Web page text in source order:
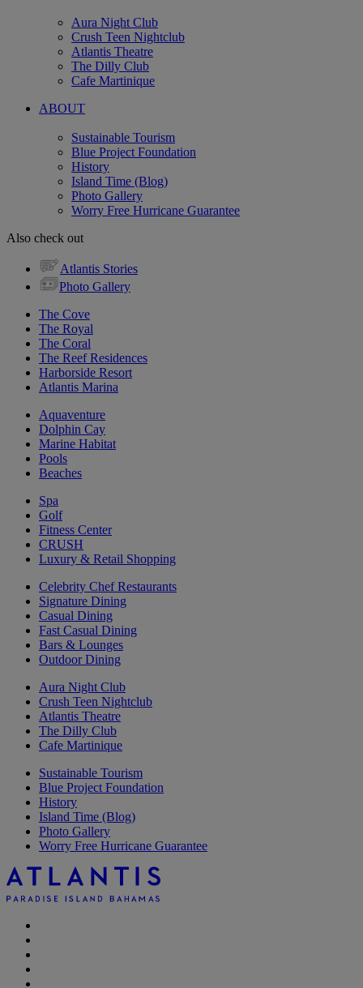
Aura Night Club
Crush Teen Nightclub
Atlantis Theatre
The Dilly Club
Cafe Martinique
ABOUT
Sustainable Tourism
Blue Project Foundation
History
Island Time (Blog)
Photo Gallery
Worry Free Hurricane Guarantee
Also check out
Atlantis Stories
Photo Gallery
The Cove
The Royal
The Coral
The Reef Residences
Harborside Resort
Atlantis Marina
Aquaventure
Dolphin Cay
Marine Habitat
Pools
Beaches
Spa
Golf
Fitness Center
CRUSH
Luxury & Retail Shopping
Celebrity Chef Restaurants
Signature Dining
Casual Dining
Fast Casual Dining
Bars & Lounges
Outdoor Dining
Aura Night Club
Crush Teen Nightclub
Atlantis Theatre
The Dilly Club
Cafe Martinique
Sustainable Tourism
Blue Project Foundation
History
Island Time (Blog)
Photo Gallery
Worry Free Hurricane Guarantee